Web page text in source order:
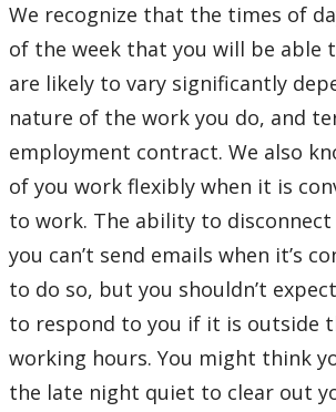
We recognize that the times of
of the week that you will be able
are likely to vary significantly
nature of the work you do, and
employment contract. We also
of you work flexibly when it is
to work. The ability to disconnect
you can’t send emails when it’s
to do so, but you shouldn’t
to respond to you if it is outside
working hours. You might think
the late night quiet to clear out